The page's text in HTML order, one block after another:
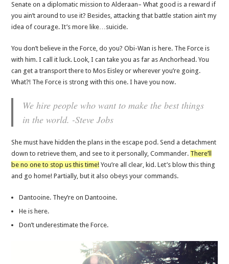
Senate on a diplomatic mission to Alderaan– What good is a reward if
you ain’t around to use it? Besides, attacking that battle station ain’t my
idea of courage. It’s more like…suicide.
You don’t believe in the Force, do you? Obi-Wan is here. The Force is
with him. I call it luck. Look, I can take you as far as Anchorhead. You
can get a transport there to Mos Eisley or wherever you’re going.
What?! The Force is strong with this one. I have you now.
We hire people who want to make the best things
in the world. -Steve Jobs
She must have hidden the plans in the escape pod. Send a detachment
down to retrieve them, and see to it personally, Commander. There’ll
be no one to stop us this time! You’re all clear, kid. Let’s blow this thing
and go home! Partially, but it also obeys your commands.
Dantooine. They’re on Dantooine.
He is here.
Don’t underestimate the Force.